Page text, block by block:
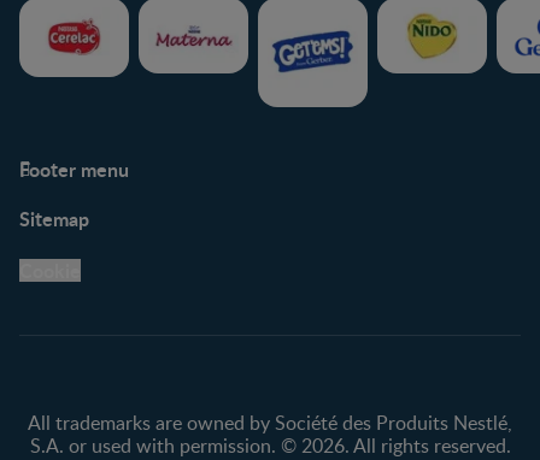
Footer menu
Support Hub
Legal
Privacy policy
Sitemap
All trademarks are owned by Société des Produits Nestlé,
S.A. or used with permission. © 2026. All rights reserved.